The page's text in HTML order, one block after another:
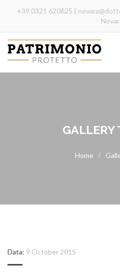
+39 0321 620625 |
GALLERY
Data: 9 October 2015